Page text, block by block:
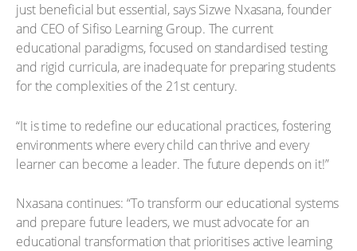
just beneficial but essential, says Sizwe Nxasana, founder
and CEO of Sifiso Learning Group. The current
educational paradigms, focused on standardised testing
and rigid curricula, are inadequate for preparing students
for the complexities of the 21st century.
“It is time to redefine our educational practices, fostering
environments where every child can thrive and every
learner can become a leader. The future depends on it!”
Nxasana continues: “To transform our educational systems
and prepare future leaders, we must advocate for an
educational transformation that prioritises active learning